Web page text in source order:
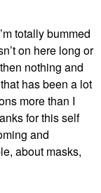
totally bummed
on here long or
nothing and
has been a lot
more than I
for this self
and
about masks,